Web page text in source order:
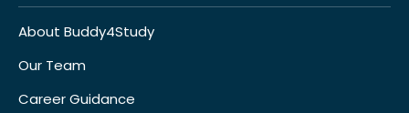
About Buddy4Study
Our Team
Career Guidance